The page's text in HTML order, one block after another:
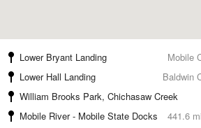
Lower Bryant Landing
Mobile
Lower Hall Landing
Baldwin
William Brooks Park, Chichasaw Creek
441.6
Mobile River - Mobile State Docks